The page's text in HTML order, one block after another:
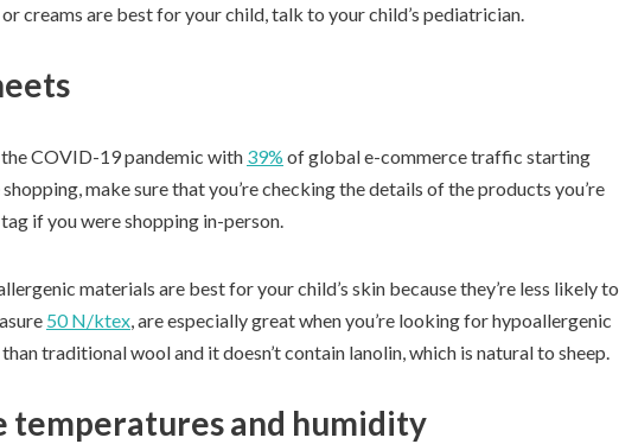
creams are best for your child, talk to your child’s pediatrician.
COVID-19 pandemic with 39% of global e-commerce traffic starting
make sure that you’re checking the details of the products you’re
if you were shopping in-person.
materials are best for your child’s skin because they’re less likely to
50 N/ktex , are especially great when you’re looking for hypoallergenic
traditional wool and it doesn’t contain lanolin, which is natural to sheep.
and humidity